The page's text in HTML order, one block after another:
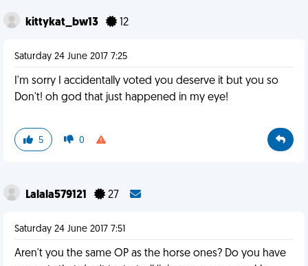
kittykat_bw13 12
Saturday 24 June 2017 7:25
I'm sorry I accidentally voted you deserve it but you so
Don't! oh god that just happened in my eye!
5 0
Lalala579121 27
Saturday 24 June 2017 7:51
Aren't you the same OP as the horse ones? Do you have